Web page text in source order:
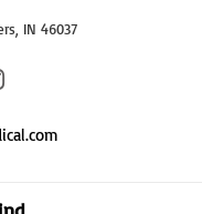
IN 46037